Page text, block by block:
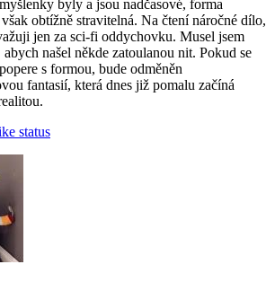
byly a jsou nadčasové, forma
obtížně stravitelná. Na čtení náročné dílo,
jen za sci-fi oddychovku. Musel jsem
našel někde zatoulanou nit. Pokud se
s formou, bude odměněn
fantasií, která dnes již pomalu začíná
status